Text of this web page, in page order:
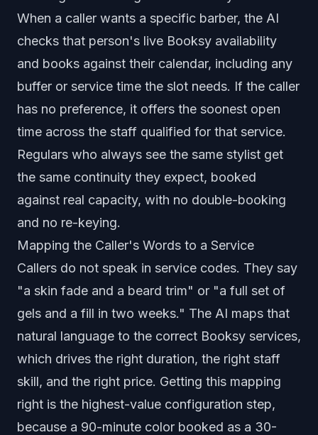
When a caller wants a specific barber, the AI
checks that person's live Booksy availability
and books against their calendar, including any
buffer or service time the slot needs. If the caller
has no preference, it offers the soonest open
time across the staff qualified for that service.
Regulars who always see the same stylist get
the same continuity they expect, booked
against real capacity, with no double-booking
and no re-keying.
Mapping the Caller's Words to a Service
Callers do not speak in service codes. They say
"a skin fade and a beard trim" or "a full set of
gels and a fill in two weeks." The AI maps that
natural language to the correct Booksy services,
which drives the right duration, the right staff
skill, and the right price. Getting this mapping
right is the highest-value configuration step,
because a 90-minute color booked as a 30-